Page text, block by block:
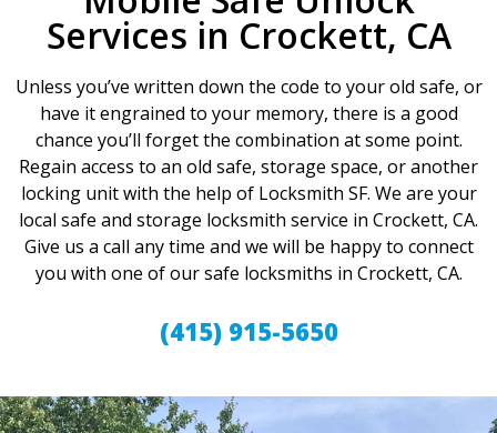
Services in Crockett, CA
Unless you’ve written down the code to your old safe, or
have it engrained to your memory, there is a good
chance you’ll forget the combination at some point.
Regain access to an old safe, storage space, or another
locking unit with the help of Locksmith SF. We are your
local safe and storage locksmith service in Crockett, CA.
Give us a call any time and we will be happy to connect
you with one of our safe locksmiths in Crockett, CA.
(415) 915-5650